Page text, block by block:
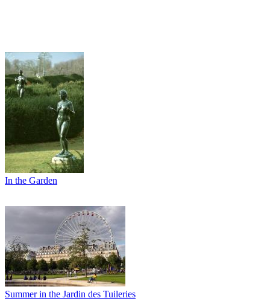
In the Garden
Summer in the Jardin des Tuileries